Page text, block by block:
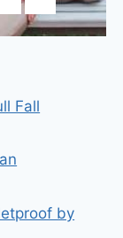
Fall
by